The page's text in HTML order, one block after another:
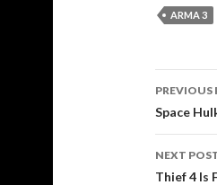
ARMA 3
PREVIOUS
Space
NEXT
Thief 4 Is